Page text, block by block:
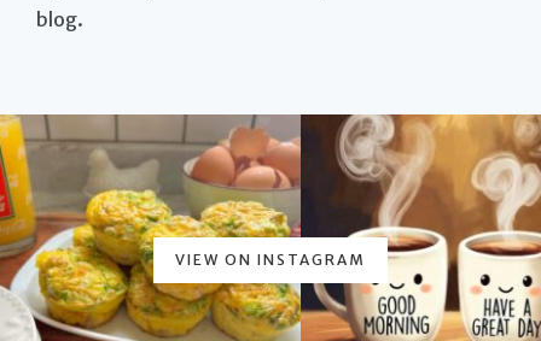
blog.
VIEW ON INSTAGRAM